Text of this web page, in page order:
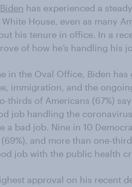
has experienced a
House, even as many
his tenure in office. In a
of how he’s handling his
in the Oval Office, Biden
immigration, and the
thirds of Americans (67%)
job handling the
a bad job. Nine in 10
and more than one-
job with the public health
approval on his recent